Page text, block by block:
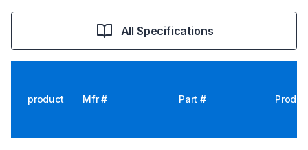
All Specifications
product Mfr # Part #